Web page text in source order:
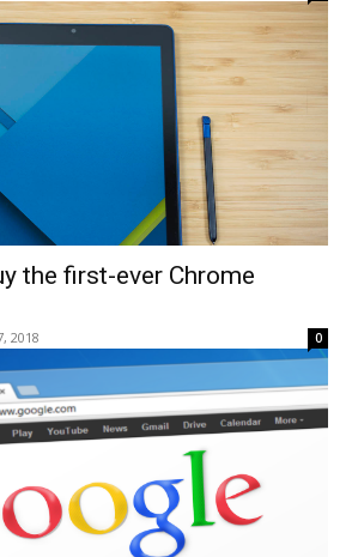
the first-ever Chrome
2018 0